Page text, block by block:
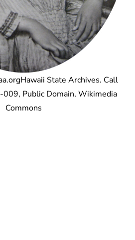
State Archives. Call
Public Domain, Wikimedia
Commons